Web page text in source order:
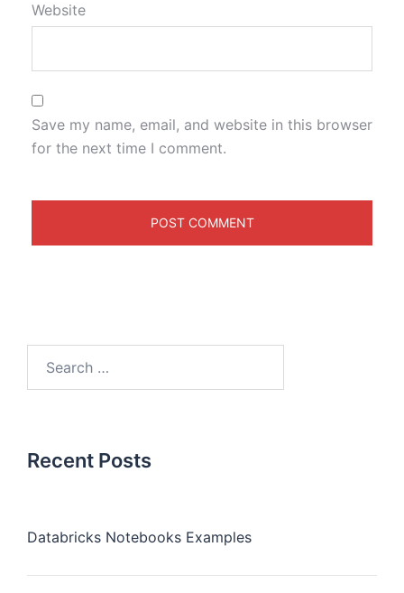
Website
Save my name, email, and website in this browser
for the next time I comment.
Recent Posts
Databricks Notebooks Examples